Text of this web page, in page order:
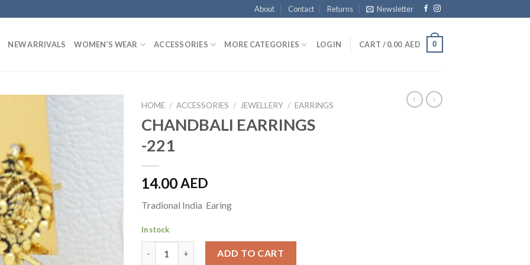
About Contact Returns Newsletter
NEW ARRIVALS WOMEN’S WEAR ACCESSORIES MORE CATEGORIES LOGIN CART /0.00 AED 0
HOME / ACCESSORIES / JEWELLERY / EARRINGS
CHANDBALI EARRINGS
-221
14.00AED
Tradional India Earing
In stock
ADD TO CART